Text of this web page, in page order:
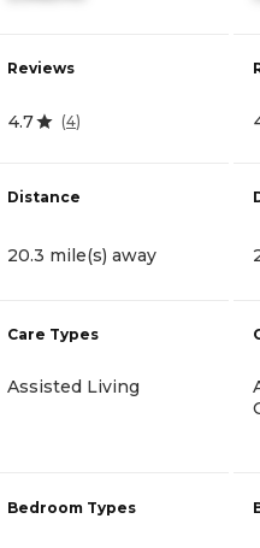
Reviews
4.7 (4)
Distance
20.3 mile(s) away
Care Types
Assisted Living
Bedroom Types